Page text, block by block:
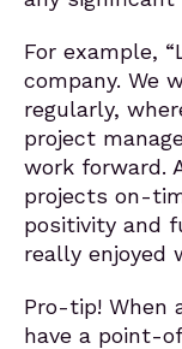
For example,
company. We
regularly,
project
work forward.
projects on-
positivity and
really enjoyed
Pro-tip! When
have a point-